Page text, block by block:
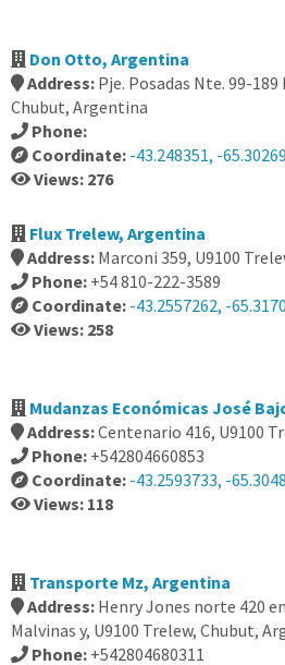
Don Otto, Argentina
Address: Pje. Posadas Nte. 99-189
Chubut, Argentina
Phone:
Coordinate: -43.248351, -
Views: 276
Flux Trelew, Argentina
Address: Marconi 359, U9100
Phone: +54 810-222-3589
Coordinate: -43.2557262, -
Views: 258
Mudanzas Económicas José
Address:Centenario 416, U9100
Phone: +542804660853
Coordinate: -43.2593733, -
Views: 118
Transporte Mz, Argentina
Address: Henry Jones norte 420
Malvinas y, U9100 Trelew, Chubut,
Phone: +542804680311